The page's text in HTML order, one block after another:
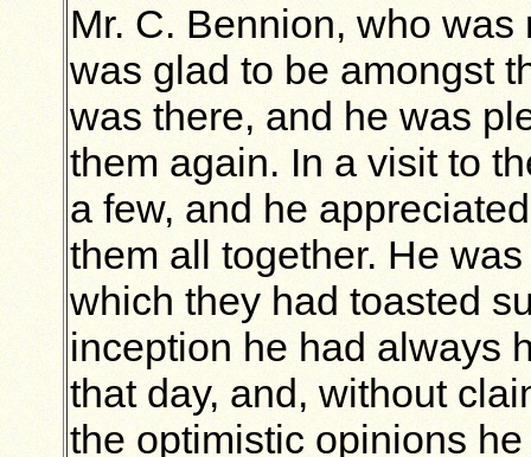
Mr. C. Bennion, who
was glad to be amongst
was there, and he was
them again. In a visit to
a few, and he
them all together. He
which they had toasted
inception he had always
that day, and, without
the optimistic opinions